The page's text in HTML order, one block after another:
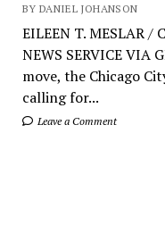
BY DANIEL JOHANSON
EILEEN T. MESLAR /
NEWS SERVICE VIA
move, the Chicago
calling for...
Leave a Comment